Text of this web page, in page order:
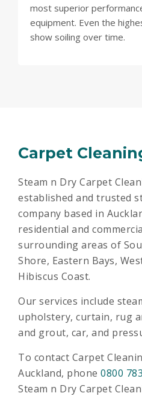
most superior
equipment. Even the
show soiling over time.
Carpet
Steam n Dry Carpet
established and trusted
company based in
residential and
surrounding areas of
Shore, Eastern Bays,
Hibiscus Coast.
Our services include
upholstery, curtain, rug
and grout, car, and
To contact Carpet
Auckland, phone 0800
Steam n Dry Carpet